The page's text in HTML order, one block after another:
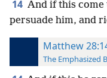
14 And if this come
persuade him, and
Matthew
The Emphasized